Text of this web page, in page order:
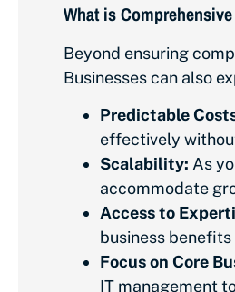
What is
Beyond ensuring
Businesses can also
Predictable
effectively
Scalability: As
accommodate
Access to
business
Focus on Core
IT management